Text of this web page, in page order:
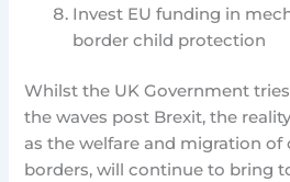
Invest EU funding in
border child protection
Whilst the UK Government
the waves post Brexit, the
as the welfare and migration of
borders, will continue to bring